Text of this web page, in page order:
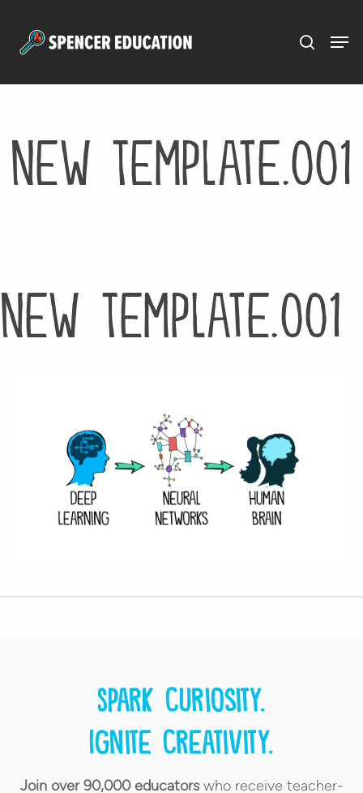
New Template.001
New Template.001
Spark curiosity.
Ignite creativity.
Join over 90,000 educatorswho receive teacher-